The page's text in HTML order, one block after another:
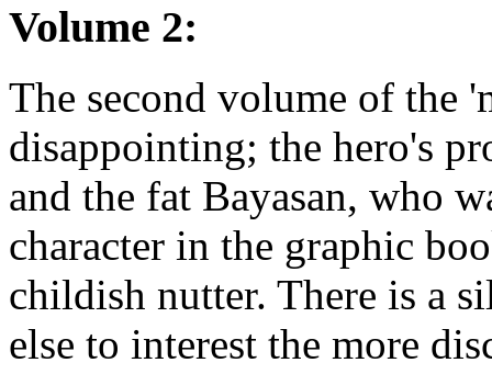
Volume 2:
The second volume of the
disappointing; the hero's
and the fat Bayasan, who
character in the graphic
childish nutter. There is a
else to interest the more